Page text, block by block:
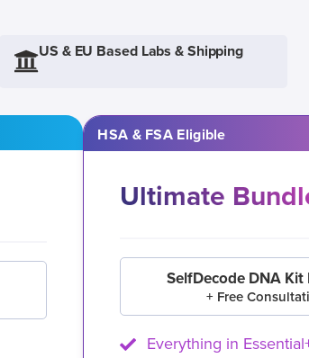
US & EU Based Labs & Shipping
HSA & FSA Eligible
Ultimate
SelfDecode DNA Kit
+ Free
Everything in